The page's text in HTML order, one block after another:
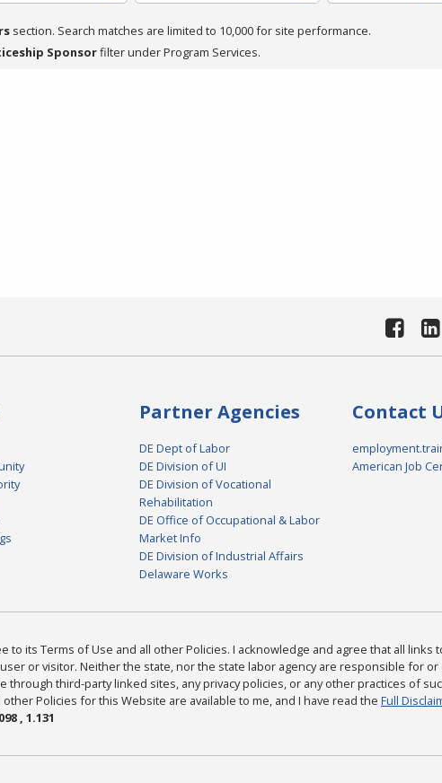
section. Search matches are limited to 10,000 for site performance.
Sponsorfilter under Program Services.
Partner Agencies
DE Dept of Labor
DE Division of UI
DE Division of Vocational
Rehabilitation
DE Office of Occupational & Labor
Market Info
DE Division of Industrial Affairs
Delaware Works
Contact
American Job
to its Terms of Use and all other Policies. I acknowledge and agree that all links
or visitor. Neither the state, nor the state labor agency are responsible for
through third-party linked sites, any privacy policies, or any other practices of
Policies for this Website are available to me, and I have read the Full
, 1.131